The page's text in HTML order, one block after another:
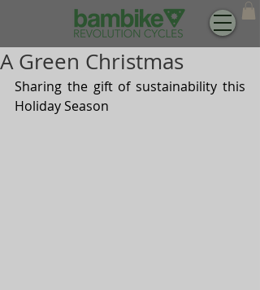
A Green Christmas
Sharing the gift of sustainability this
Holiday Season